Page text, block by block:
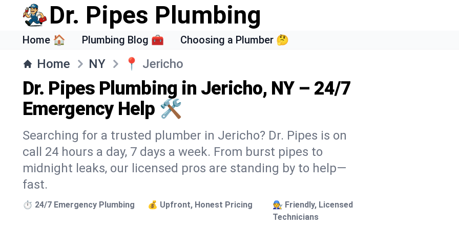
Dr. Pipes Plumbing
Home 🏠 Plumbing Blog 🧰 Choosing a Plumber 🤔
Home NY 📍 Jericho
Dr. Pipes Plumbing in Jericho, NY – 24/7
Emergency Help 🛠️
Searching for a trusted plumber in Jericho? Dr. Pipes is on
call 24 hours a day, 7 days a week. From burst pipes to
midnight leaks, our licensed pros are standing by to help—
fast.
⏱️ 24/7 Emergency Plumbing 💰 Upfront, Honest Pricing
🧑‍🔧 Friendly, Licensed
Technicians